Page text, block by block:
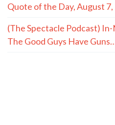
Quote of the Day, August 7,
(The Spectacle Podcast)
The Good Guys Have